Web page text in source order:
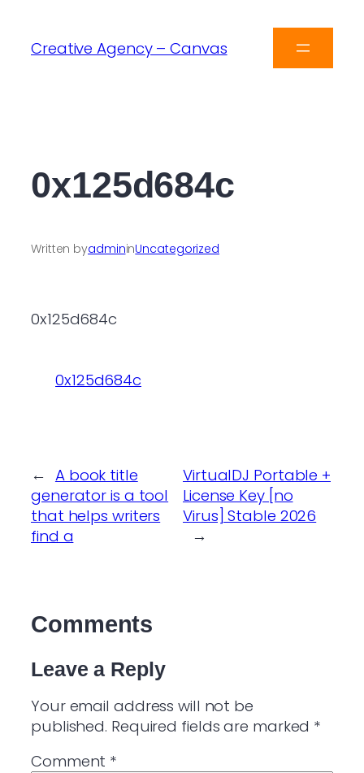
Creative Agency – Canvas
0x125d684c
Written byadmininUncategorized
0x125d684c
0x125d684c
← A book title
generator is a tool
that helps writers
find a
VirtualDJ Portable +
License Key [no
Virus] Stable 2026
→
Comments
Leave a Reply
Your email address will not be
published. Required fields are marked *
Comment *